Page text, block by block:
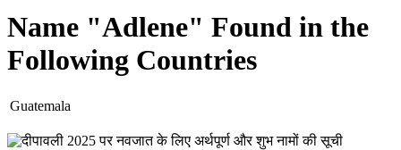
Name "Adlene" Found in the
Following Countries
Guatemala